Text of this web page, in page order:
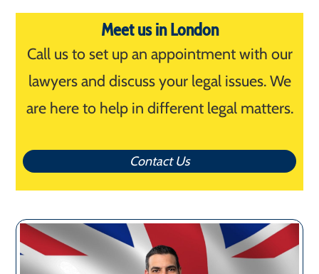
Meet us in London
Call us to set up an appointment with our
lawyers and discuss your legal issues. We
are here to help in different legal matters.
Contact Us